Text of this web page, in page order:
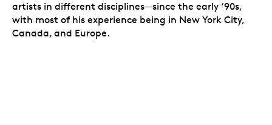
artists in different disciplines—since the early ‘90s,
with most of his experience being in New York City,
Canada, and Europe.